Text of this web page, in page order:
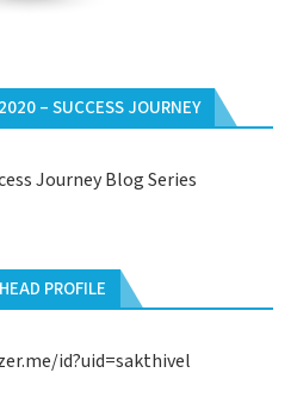
– SUCCESS JOURNEY
Journey Blog Series
PROFILE
id?uid=sakthivel